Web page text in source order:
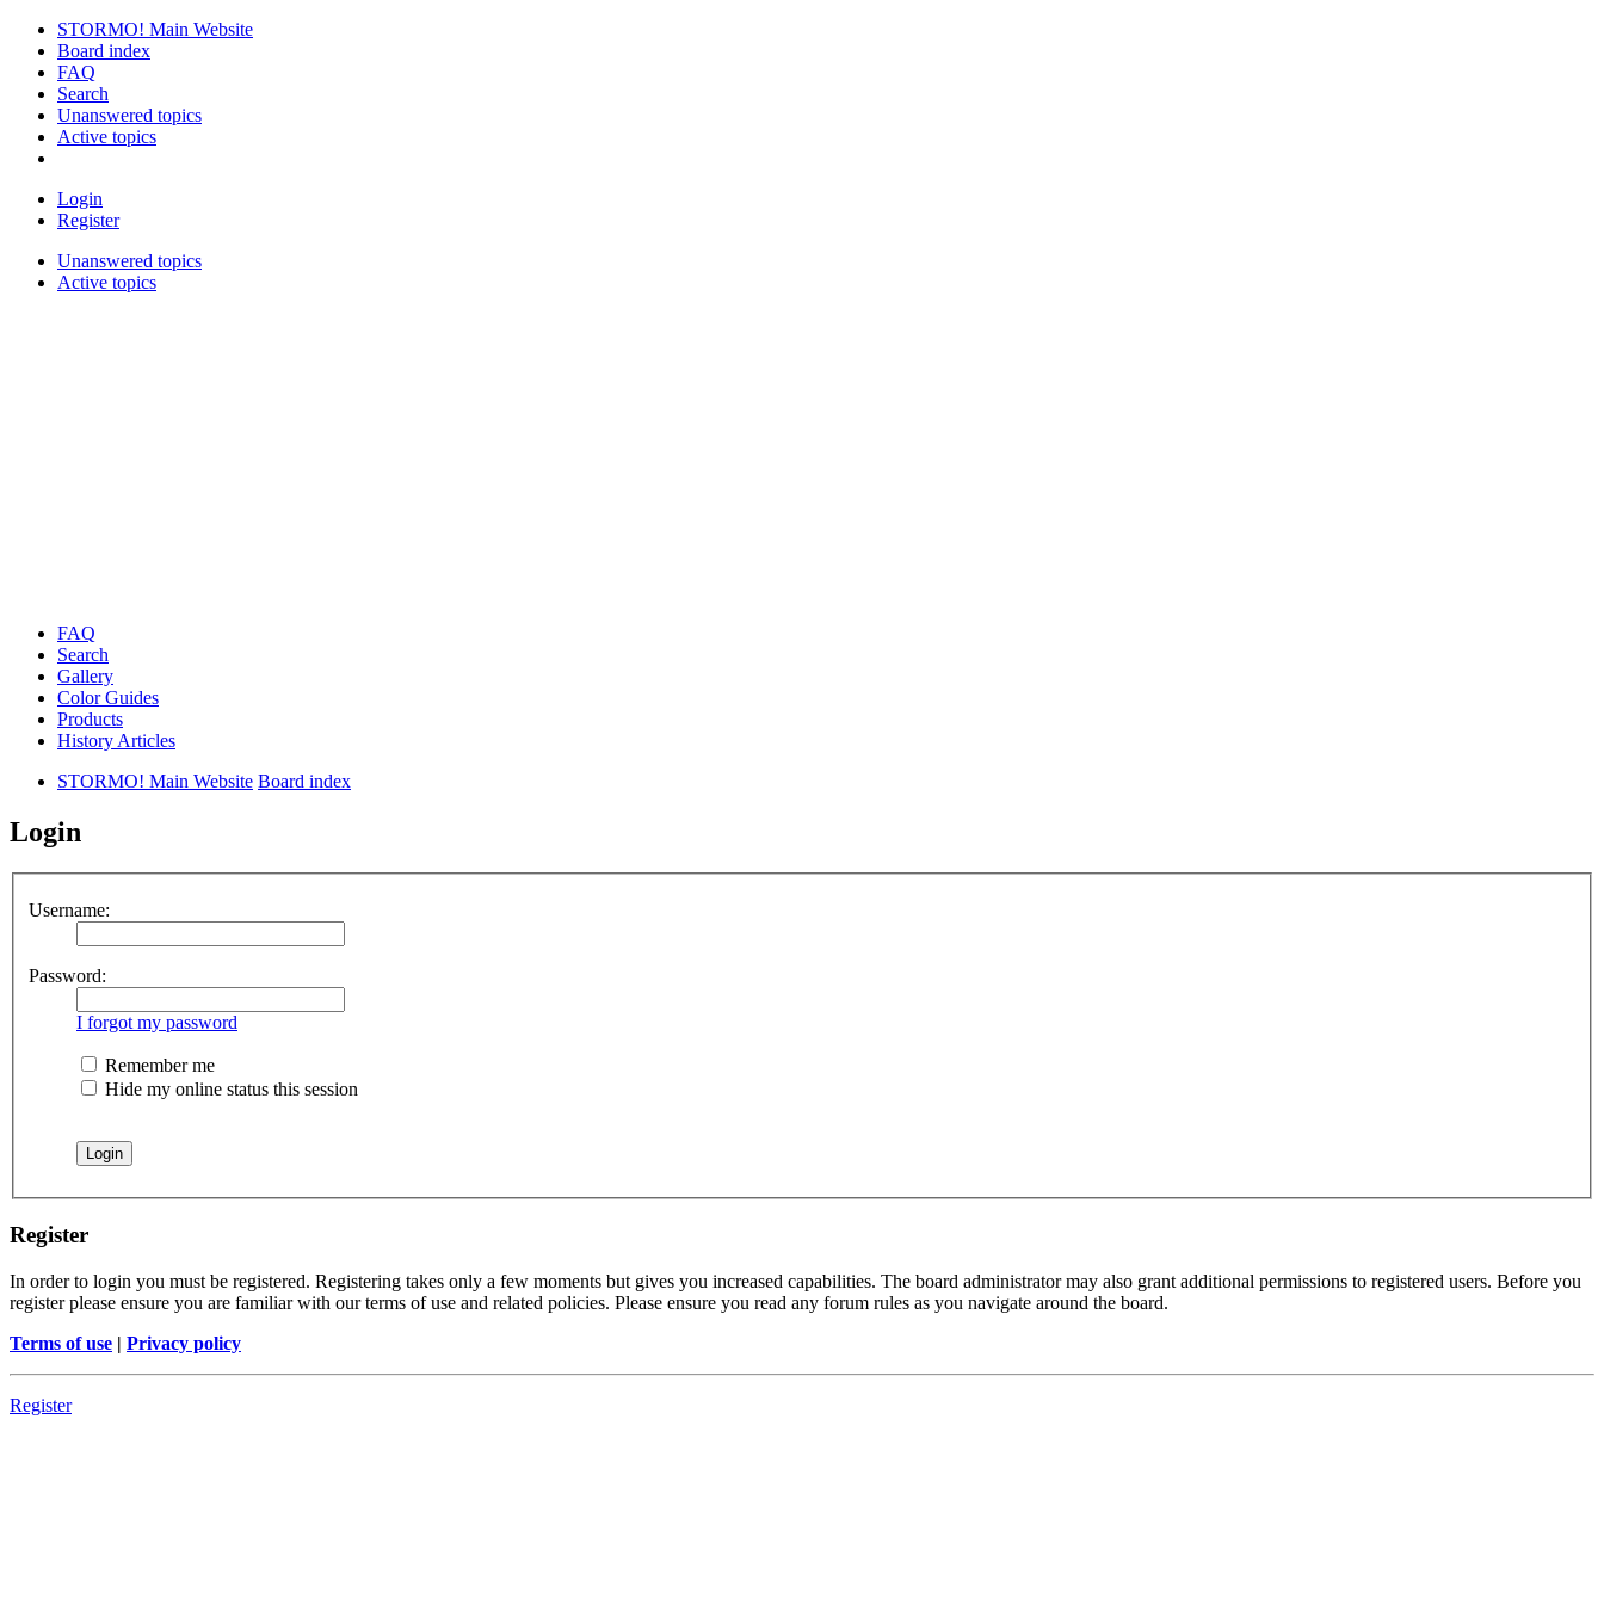
STORMO! Main Website
Board index
FAQ
Search
Unanswered topics
Active topics
Login
Register
Unanswered topics
Active topics
FAQ
Search
Gallery
Color Guides
Products
History Articles
STORMO! Main Website Board index
Login
Username:
Password:
I forgot my password
Remember me
Hide my online status this session
Register
In order to login you must be registered. Registering takes only a few moments but gives you increased capabilities. The board administrator may also grant additional permissions to registered users. Before you
register please ensure you are familiar with our terms of use and related policies. Please ensure you read any forum rules as you navigate around the board.
Terms of use | Privacy policy
Register